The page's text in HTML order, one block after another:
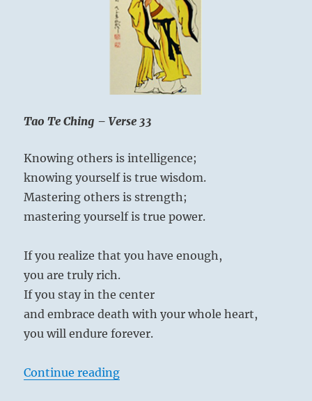
Tao Te Ching – Verse 33
Knowing others is intelligence;
knowing yourself is true wisdom.
Mastering others is strength;
mastering yourself is true power.
If you realize that you have enough,
you are truly rich.
If you stay in the center
and embrace death with your whole heart,
you will endure forever.
Continue reading“Tao Te Ching – Verse 33 –